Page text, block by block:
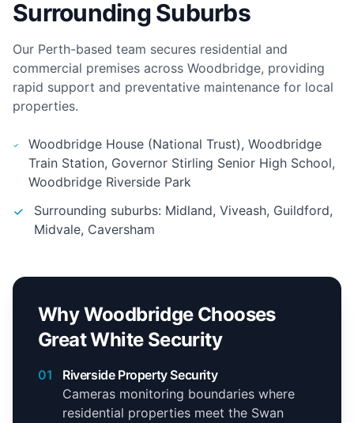
Surrounding Suburbs
Our Perth-based team secures residential and
commercial premises across Woodbridge, providing
rapid support and preventative maintenance for local
properties.
Woodbridge House (National Trust), Woodbridge
Train Station, Governor Stirling Senior High School,
Woodbridge Riverside Park
Surrounding suburbs: Midland, Viveash, Guildford,
Midvale, Caversham
Why Woodbridge Chooses
Great White Security
01
Riverside Property Security
Cameras monitoring boundaries where
residential properties meet the Swan